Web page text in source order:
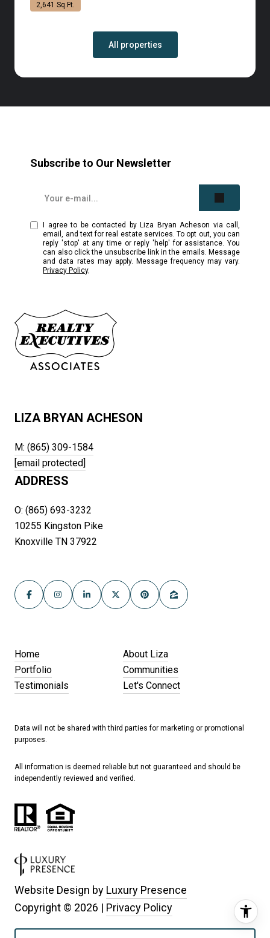
2,641 Sq.Ft.
All properties
Subscribe to Our Newsletter
I agree to be contacted by Liza Bryan Acheson via call,
email, and text for real estate services. To opt out, you can
reply 'stop' at any time or reply 'help' for assistance. You
can also click the unsubscribe link in the emails. Message
and data rates may apply. Message frequency may vary.
Privacy Policy.
LIZA BRYAN ACHESON
M: (865) 309-1584
[email protected]
ADDRESS
O: (865) 693-3232
10255 Kingston Pike
Knoxville TN 37922
Home
About Liza
Portfolio
Communities
Testimonials
Let's Connect
Data will not be shared with third parties for marketing or promotional
purposes.
All information is deemed reliable but not guaranteed and should be
independently reviewed and verified.
Website Design by Luxury Presence
Copyright © 2026 | Privacy Policy